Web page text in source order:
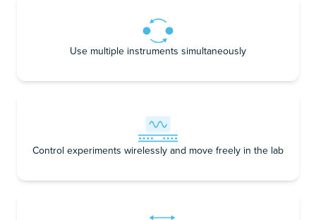
Use multiple instruments simultaneously
Control experiments wirelessly and move freely in the lab